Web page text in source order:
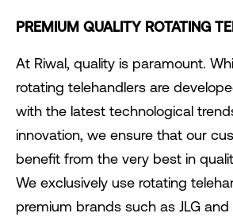
PREMIUM QUALITY ROTATING
At Riwal, quality is paramount.
rotating telehandlers are
with the latest technological
innovation, we ensure that our
benefit from the very best in
We exclusively use rotating
premium brands such as JLG